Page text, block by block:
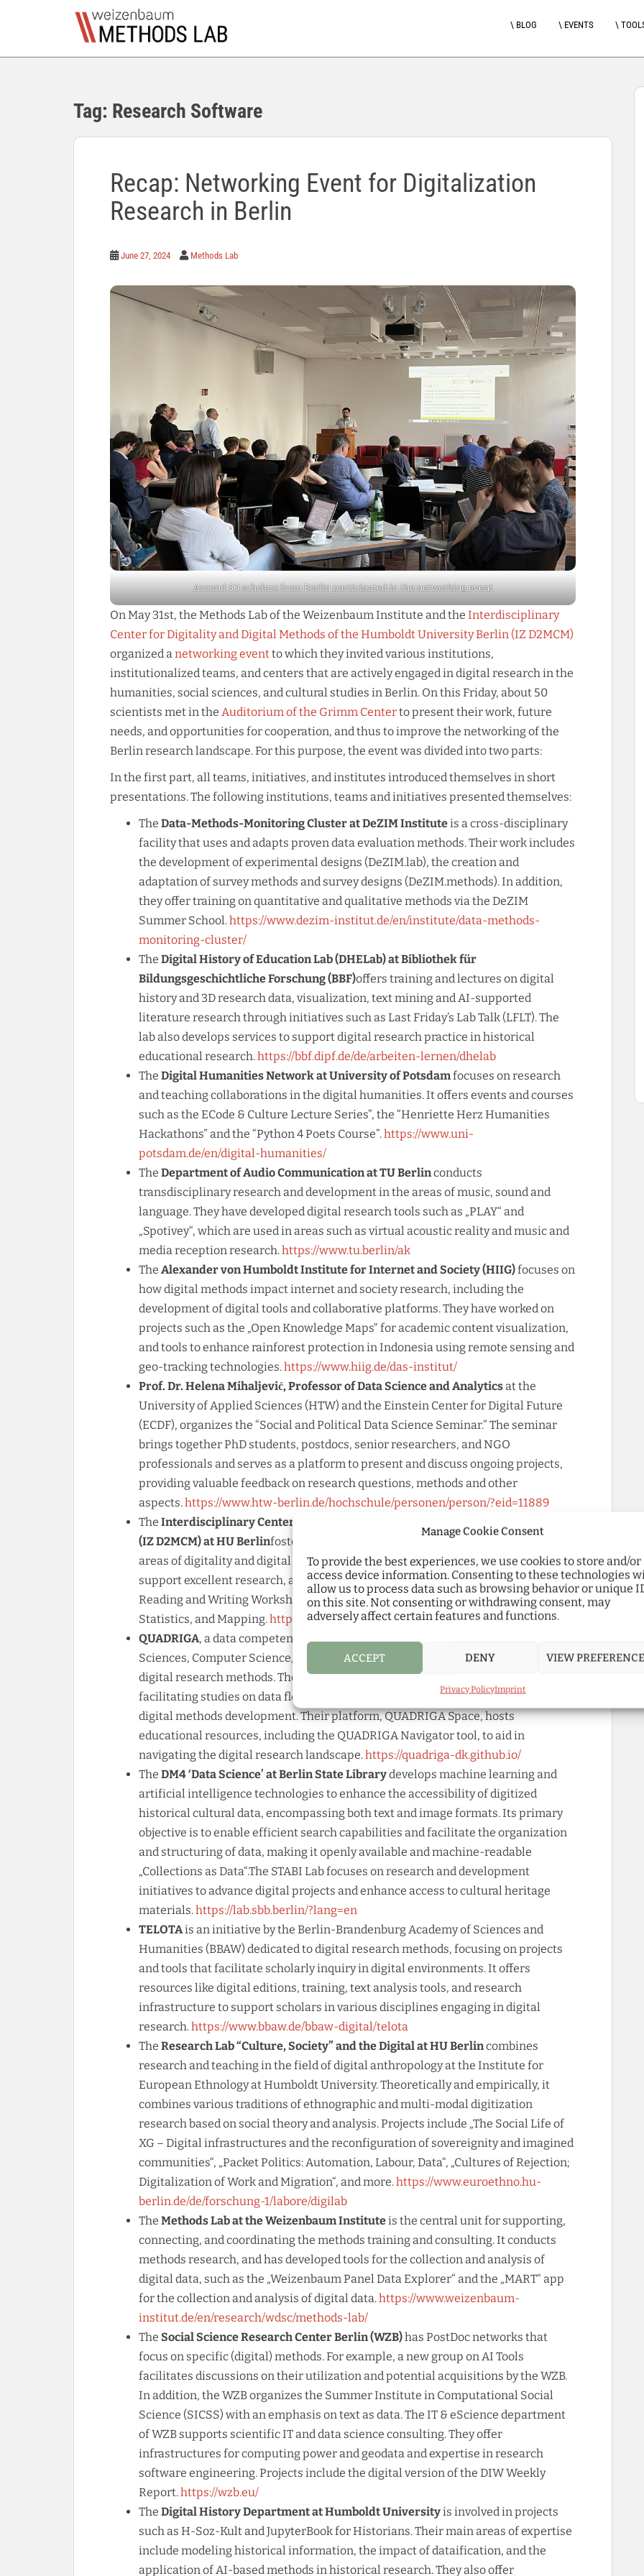
Manage Cookie Consent
To provide the best experiences, we use cookies to store and/or
access device information. Consenting to these technologies
allow us to process data such as browsing behavior or unique
on this site. Not consenting or withdrawing consent, may
adversely affect certain features and functions.
ACCEPT DENY VIEW
Privacy PolicyImprint
p
\ BLOG \ EVENTS \
Tag: Research Software
Recap: Networking Event for Digitalization
Research in Berlin
June 27, 2024 Methods Lab
Around 50 scholars from Berlin participated in the networking event
On May 31st, the Methods Lab of the Weizenbaum Institute and the Interdisciplinary
Center for Digitality and Digital Methods of the Humboldt University Berlin (IZ D2MCM)
organized anetworking eventto which they invited various institutions,
institutionalized teams, and centers that are actively engaged in digital research in the
humanities, social sciences, and cultural studies in Berlin. On this Friday, about 50
scientists met in the Auditorium of the Grimm Centerto present their work, future
needs, and opportunities for cooperation, and thus to improve the networking of the
Berlin research landscape. For this purpose, the event was divided into two parts:
In the first part, all teams, initiatives, and institutes introduced themselves in short
presentations. The following institutions, teams and initiatives presented themselves:
The Data-Methods-Monitoring Cluster at DeZIM Instituteis a cross-disciplinary
facility that uses and adapts proven data evaluation methods. Their work includes
the development of experimental designs (DeZIM.lab), the creation and
adaptation of survey methods and survey designs (DeZIM.methods). In addition,
they offer training on quantitative and qualitative methods via the DeZIM
Summer School.https://www.dezim-institut.de/en/institute/data-methods-
monitoring-cluster/
The Digital History of Education Lab (DHELab) at Bibliothek für
Bildungsgeschichtliche Forschung (BBF)offers training and lectures on digital
history and 3D research data, visualization, text mining and AI-supported
literature research through initiatives such as Last Friday’s Lab Talk (LFLT). The
lab also develops services to support digital research practice in historical
educational research.https://bbf.dipf.de/de/arbeiten-lernen/dhelab
The Digital Humanities Network at University of Potsdamfocuses on research
and teaching collaborations in the digital humanities. It offers events and courses
such as the ECode & Culture Lecture Series”, the “Henriette Herz Humanities
Hackathons” and the “Python 4 Poets Course”.https://www.uni-
potsdam.de/en/digital-humanities/
The Department of Audio Communication at TU Berlinconducts
transdisciplinary research and development in the areas of music, sound and
language. They have developed digital research tools such as „PLAY“ and
„Spotivey“, which are used in areas such as virtual acoustic reality and music and
media reception research.https://www.tu.berlin/ak
The Alexander von Humboldt Institute for Internet and Society (HIIG)focuses on
how digital methods impact internet and society research, including the
development of digital tools and collaborative platforms. They have worked on
projects such as the „Open Knowledge Maps“ for academic content visualization,
and tools to enhance rainforest protection in Indonesia using remote sensing and
geo-tracking technologies.https://www.hiig.de/das-institut/
Prof. Dr. Helena Mihaljević, Professor of Data Science and Analyticsat the
University of Applied Sciences (HTW) and the Einstein Center for Digital Future
(ECDF), organizes the “Social and Political Data Science Seminar.” The seminar
brings together PhD students, postdocs, senior researchers, and NGO
professionals and serves as a platform to present and discuss ongoing projects,
providing valuable feedback on research questions, methods and other
aspects.https://www.htw-berlin.de/hochschule/personen/person/?eid=11889
The Interdisciplinary Center for Digitality and Digital Methods at Campus Mitte
(IZ D2MCM) at HU Berlinfosters collaboration among different faculties in the
areas of digitality and digital methods. They provide innovative infrastructure to
support excellent research, and have working groups focused on Data Literacy,
Reading and Writing Workshops, Large Language Models, Git & Software,
Statistics, and Mapping.https://izd2m.hu-berlin.de/
QUADRIGA, a data competence center for Digital Humanities, Administrative
Sciences, Computer Science, and Information Science, specializes in pioneering
digital research methods. They support researchers across disciplines by
facilitating studies on data flow, international standards like FAIR and CARE, and
digital methods development. Their platform, QUADRIGA Space, hosts
educational resources, including the QUADRIGA Navigator tool, to aid in
navigating the digital research landscape.https://quadriga-dk.github.io/
The DM4 ‘Data Science’ at Berlin State Librarydevelops machine learning and
artificial intelligence technologies to enhance the accessibility of digitized
historical cultural data, encompassing both text and image formats. Its primary
objective is to enable efficient search capabilities and facilitate the organization
and structuring of data, making it openly available and machine-readable
„Collections as Data“.The STABI Lab focuses on research and development
initiatives to advance digital projects and enhance access to cultural heritage
materials.https://lab.sbb.berlin/?lang=en
TELOTAis an initiative by the Berlin-Brandenburg Academy of Sciences and
Humanities (BBAW) dedicated to digital research methods, focusing on projects
and tools that facilitate scholarly inquiry in digital environments. It offers
resources like digital editions, training, text analysis tools, and research
infrastructure to support scholars in various disciplines engaging in digital
research.https://www.bbaw.de/bbaw-digital/telota
The Research Lab “Culture, Society” and the Digital at HU Berlincombines
research and teaching in the field of digital anthropology at the Institute for
European Ethnology at Humboldt University. Theoretically and empirically, it
combines various traditions of ethnographic and multi-modal digitization
research based on social theory and analysis. Projects include „The Social Life of
XG – Digital infrastructures and the reconfiguration of sovereignity and imagined
communities“, „Packet Politics: Automation, Labour, Data“, „Cultures of Rejection;
Digitalization of Work and Migration“, and more.https://www.euroethno.hu-
berlin.de/de/forschung-1/labore/digilab
The Methods Lab at the Weizenbaum Instituteis the central unit for supporting,
connecting, and coordinating the methods training and consulting. It conducts
methods research, and has developed tools for the collection and analysis of
digital data, such as the „Weizenbaum Panel Data Explorer“ and the „MART“ app
for the collection and analysis of digital data.https://www.weizenbaum-
institut.de/en/research/wdsc/methods-lab/
The Social Science Research Center Berlin (WZB)has PostDoc networks that
focus on specific (digital) methods. For example, a new group on AI Tools
facilitates discussions on their utilization and potential acquisitions by the WZB.
In addition, the WZB organizes the Summer Institute in Computational Social
Science (SICSS) with an emphasis on text as data. The IT & eScience department
of WZB supports scientific IT and data science consulting. They offer
infrastructures for computing power and geodata and expertise in research
software engineering. Projects include the digital version of the DIW Weekly
Report.https://wzb.eu/
The Digital History Department at Humboldt Universityis involved in projects
such as H-Soz-Kult and JupyterBook for Historians. Their main areas of expertise
include modeling historical information, the impact of dataification, and the
application of AI-based methods in historical research. They also offer